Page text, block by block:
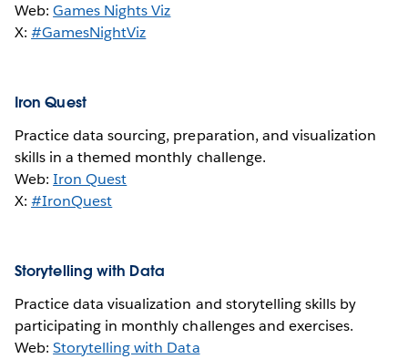
Web:Games Nights Viz
X:#GamesNightViz
Iron Quest
Practice data sourcing, preparation, and visualization
skills in a themed monthly challenge.
Web:Iron Quest
X:#IronQuest
Storytelling with Data
Practice data visualization and storytelling skills by
participating in monthly challenges and exercises.
Web:Storytelling with Data